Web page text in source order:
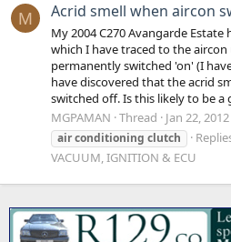
M Acrid smell when aircon
My 2004 C270 Avangarde
which I have traced to the
permanently switched 'on' (I
have discovered that the acrid
switched off. Is this likely to be a
MGPAMAN Thread Jan 22, 2012
airconditioning clutch
VACUUM, IGNITION & ECU